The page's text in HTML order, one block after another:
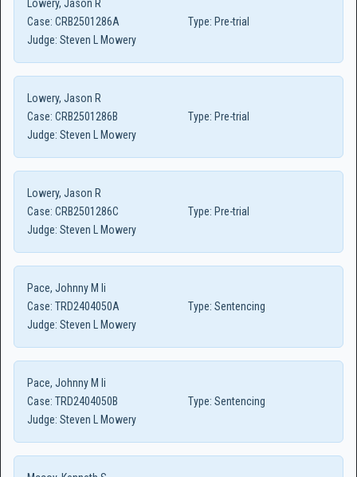
Lowery, Jason R
Case: CRB2501286A Type: Pre-trial
Judge: Steven L Mowery
Lowery, Jason R
Case: CRB2501286B Type: Pre-trial
Judge: Steven L Mowery
Lowery, Jason R
Case: CRB2501286C Type: Pre-trial
Judge: Steven L Mowery
Pace, Johnny M Ii
Case: TRD2404050A Type: Sentencing
Judge: Steven L Mowery
Pace, Johnny M Ii
Case: TRD2404050B Type: Sentencing
Judge: Steven L Mowery